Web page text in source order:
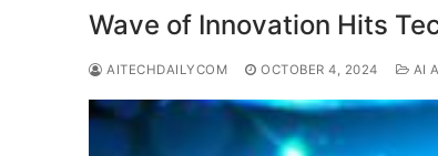
Wave of Innovation Hits
AITECHDAILYCOM OCTOBER 4, 2024 AI